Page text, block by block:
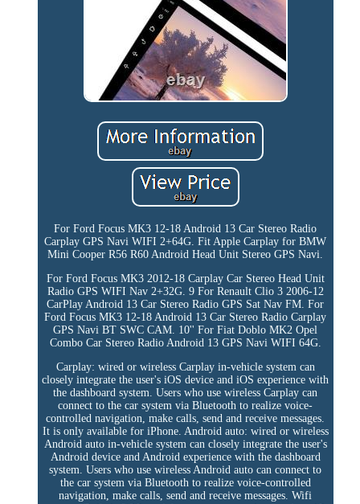
For Ford Focus MK3 12-18 Android 13 Car Stereo Radio
Carplay GPS Navi WIFI 2+64G. Fit Apple Carplay for BMW
Mini Cooper R56 R60 Android Head Unit Stereo GPS Navi.
For Ford Focus MK3 2012-18 Carplay Car Stereo Head Unit
Radio GPS WIFI Nav 2+32G. 9 For Renault Clio 3 2006-12
CarPlay Android 13 Car Stereo Radio GPS Sat Nav FM. For
Ford Focus MK3 12-18 Android 13 Car Stereo Radio Carplay
GPS Navi BT SWC CAM. 10'' For Fiat Doblo MK2 Opel
Combo Car Stereo Radio Android 13 GPS Navi WIFI 64G.
Carplay: wired or wireless Carplay in-vehicle system can
closely integrate the user's iOS device and iOS experience with
the dashboard system. Users who use wireless Carplay can
connect to the car system via Bluetooth to realize voice-
controlled navigation, make calls, send and receive messages.
It is only available for iPhone. Android auto: wired or wireless
Android auto in-vehicle system can closely integrate the user's
Android device and Android experience with the dashboard
system. Users who use wireless Android auto can connect to
the car system via Bluetooth to realize voice-controlled
navigation, make calls, send and receive messages. Wifi